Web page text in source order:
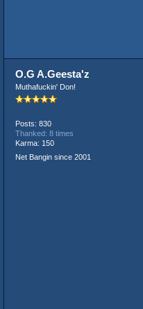
O.G A.Geesta'z
Muthafuckin' Don!
Posts: 830
Thanked: 8 times
Karma: 150
Net Bangin since 2001